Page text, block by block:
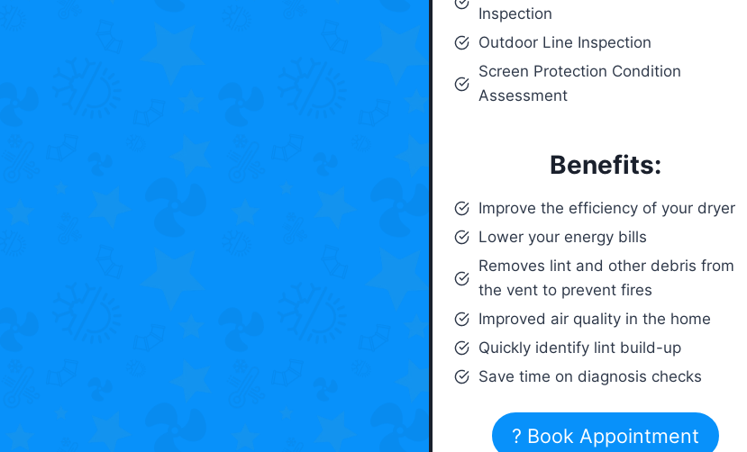
Inspection
Outdoor Line Inspection
Screen Protection Condition
Assessment
Benefits:
Improve the efficiency of your dryer
Lower your energy bills
Removes lint and other debris from
the vent to prevent fires
Improved air quality in the home
Quickly identify lint build-up
Save time on diagnosis checks
? Book Appointment